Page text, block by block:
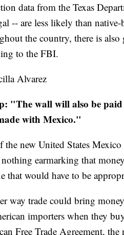
data from the Texas
-- are less likely than
the country, there is
to the FBI.
Alvarez
"The wall will also be
with Mexico."
the new United States
nothing earmarking that
that would have to be
way trade could bring
importers when they
Free Trade Agreement, the